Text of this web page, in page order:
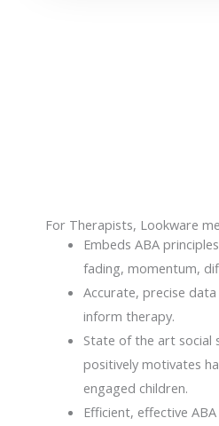
For Therapists, Lookware
Embeds ABA
fading, momentum,
Accurate, precise
inform therapy.
State of the art social
positively motivates
engaged children.
Efficient, effective